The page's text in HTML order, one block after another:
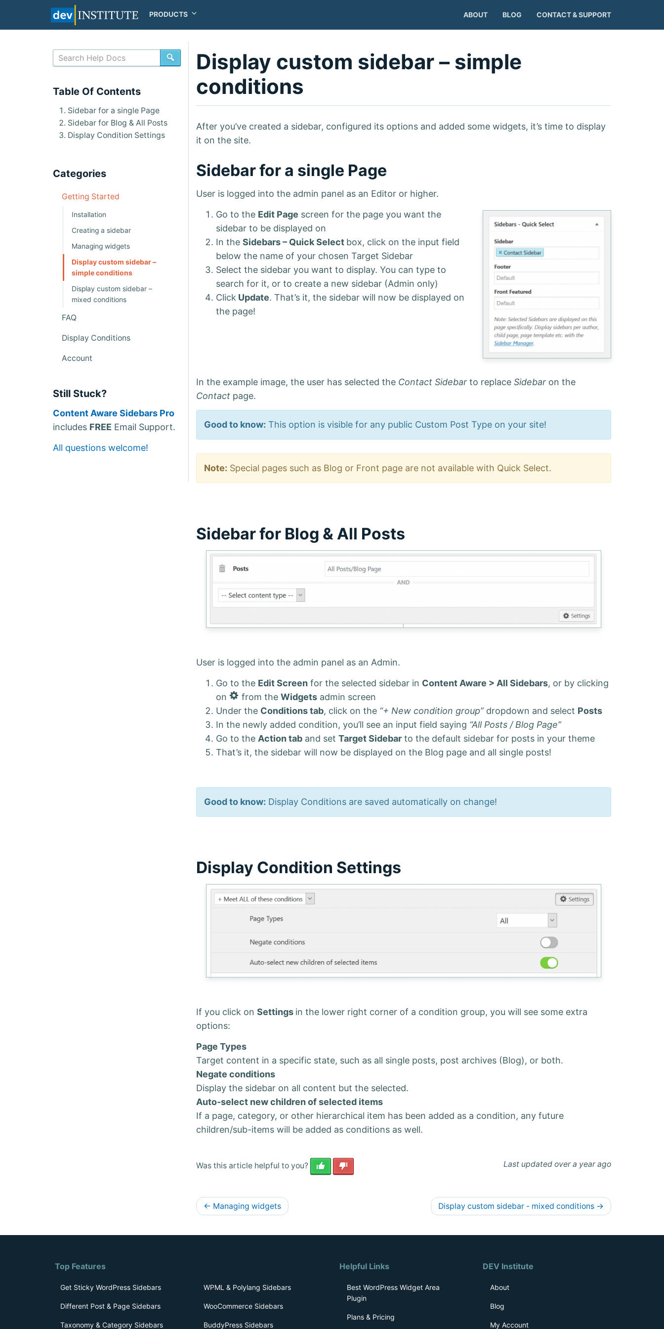
PRODUCTS ABOUT BLOG CONTACT & SUPPORT
Display custom sidebar – simple
conditions
After you’ve created a sidebar, configured its options and added some widgets, it’s time to display
it on the site.
Sidebar for a single Page
User is logged into the admin panel as an Editor or higher.
Go to the Edit Page screen for the page you want the
sidebar to be displayed on
In the Sidebars – Quick Select box, click on the input field
below the name of your chosen Target Sidebar
Select the sidebar you want to display. You can type to
search for it, or to create a new sidebar (Admin only)
Click Update. That’s it, the sidebar will now be displayed on
the page!
In the example image, the user has selected the Contact Sidebar to replace Sidebar on the
Contact page.
Good to know: This option is visible for any public Custom Post Type on your site!
Note: Special pages such as Blog or Front page are not available with Quick Select.
Sidebar for Blog & All Posts
User is logged into the admin panel as an Admin.
Go to the Edit Screen for the selected sidebar in Content Aware > All Sidebars, or by clicking
on
E
i
t
S
d
from the Widgets admin screen
Under the Conditions tab, click on the “+ New condition group”dropdown and select Posts
In the newly added condition, you’ll see an input field saying “All Posts / Blog Page”
Go to the Action tab and set Target Sidebar to the default sidebar for posts in your theme
That’s it, the sidebar will now be displayed on the Blog page and all single posts!
Good to know: Display Conditions are saved automatically on change!
Display Condition Settings
If you click on Settings in the lower right corner of a condition group, you will see some extra
options:
Page Types
Target content in a specific state, such as all single posts, post archives (Blog), or both.
Negate conditions
Display the sidebar on all content but the selected.
Auto-select new children of selected items
If a page, category, or other hierarchical item has been added as a condition, any future
children/sub-items will be added as conditions as well.
Was this article helpful to you? Last updated over a year ago
D
o
c
← Managing widgets Display custom sidebar - mixed conditions →
SEARCH
Table Of Contents
Sidebar for a single Page
Sidebar for Blog & All Posts
Display Condition Settings
Categories
Getting Started
Installation
Creating a sidebar
Managing widgets
Display custom sidebar –
simple conditions
Display custom sidebar –
mixed conditions
FAQ
Display Conditions
Account
Still Stuck?
Content Aware Sidebars Pro
includes FREE Email Support.
All questions welcome!
Top Features
Get Sticky WordPress Sidebars
Different Post & Page Sidebars
Taxonomy & Category Sidebars
WPML & Polylang Sidebars
WooCommerce Sidebars
BuddyPress Sidebars
Helpful Links
Best WordPress Widget Area
Plugin
Plans & Pricing
DEV Institute
About
Blog
My Account